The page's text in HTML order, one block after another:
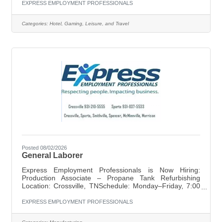
ready rooms, we want to hear from you. Pay:
ResponsibilitiesClean and prepare guest roomsMake
beds, vacuum, dust, mop, and restock suppliesAssist
EXPRESS EMPLOYMENT PROFESSIONALS
Categories: Hotel, Gaming, Leisure, and Travel
Posted 08/02/2026
General Laborer
Express Employment Professionals is Now Hiring:
Production Associate – Propane Tank Refurbishing
Location: Crossville, TNSchedule: Monday–Friday, 7:00
overtime | Attendance bonus available Express
EXPRESS EMPLOYMENT PROFESSIONALS